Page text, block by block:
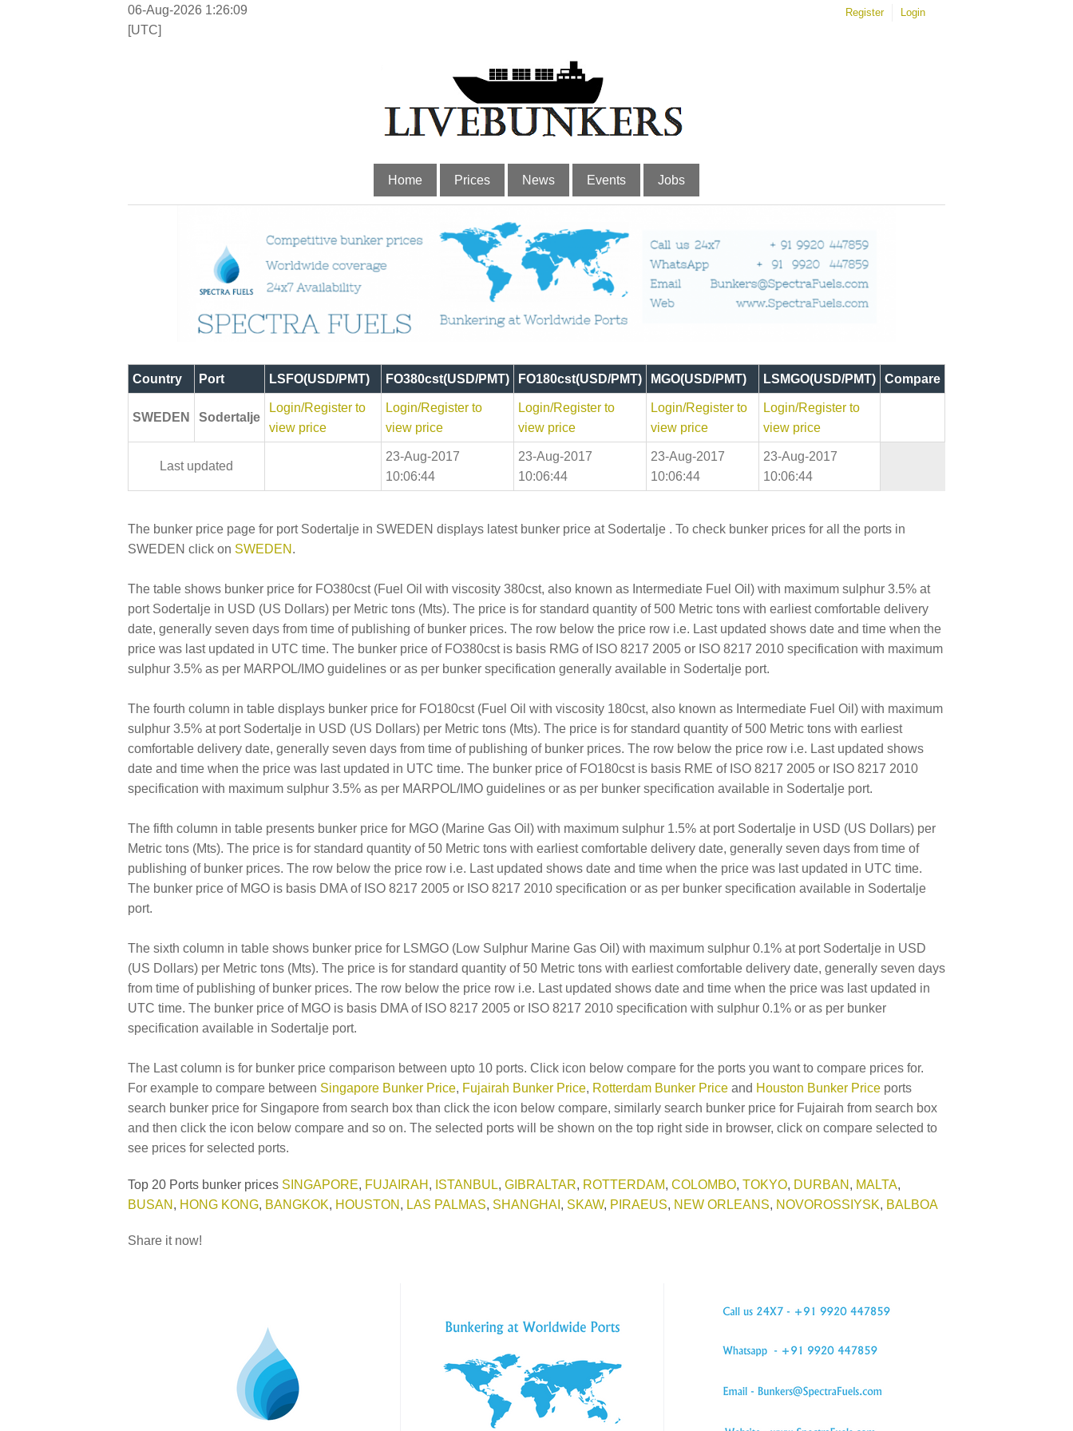
06-Aug-2026 1:26:10
[UTC]
Register Login
Home Prices News Events Jobs
Country Port LSFO(USD/PMT) FO380cst(USD/PMT) FO180cst(USD/PMT) MGO(USD/PMT) LSMGO(USD/PMT) Compare
SWEDEN Sodertalje
Login/Register to
view price
Login/Register to
view price
Login/Register to
view price
Login/Register to
view price
Login/Register to
view price
Last updated
23-Aug-2017
10:06:44
23-Aug-2017
10:06:44
23-Aug-2017
10:06:44
23-Aug-2017
10:06:44
The bunker price page for port Sodertalje in SWEDEN displays latest bunker price at Sodertalje . To check bunker prices for all the ports in
SWEDEN click on SWEDEN .
The table shows bunker price for FO380cst (Fuel Oil with viscosity 380cst, also known as Intermediate Fuel Oil) with maximum sulphur 3.5% at
port Sodertalje in USD (US Dollars) per Metric tons (Mts). The price is for standard quantity of 500 Metric tons with earliest comfortable delivery
date, generally seven days from time of publishing of bunker prices. The row below the price row i.e. Last updated shows date and time when the
price was last updated in UTC time. The bunker price of FO380cst is basis RMG of ISO 8217 2005 or ISO 8217 2010 specification with maximum
sulphur 3.5% as per MARPOL/IMO guidelines or as per bunker specification generally available in Sodertalje port.
The fourth column in table displays bunker price for FO180cst (Fuel Oil with viscosity 180cst, also known as Intermediate Fuel Oil) with maximum
sulphur 3.5% at port Sodertalje in USD (US Dollars) per Metric tons (Mts). The price is for standard quantity of 500 Metric tons with earliest
comfortable delivery date, generally seven days from time of publishing of bunker prices. The row below the price row i.e. Last updated shows
date and time when the price was last updated in UTC time. The bunker price of FO180cst is basis RME of ISO 8217 2005 or ISO 8217 2010
specification with maximum sulphur 3.5% as per MARPOL/IMO guidelines or as per bunker specification available in Sodertalje port.
The fifth column in table presents bunker price for MGO (Marine Gas Oil) with maximum sulphur 1.5% at port Sodertalje in USD (US Dollars) per
Metric tons (Mts). The price is for standard quantity of 50 Metric tons with earliest comfortable delivery date, generally seven days from time of
publishing of bunker prices. The row below the price row i.e. Last updated shows date and time when the price was last updated in UTC time.
The bunker price of MGO is basis DMA of ISO 8217 2005 or ISO 8217 2010 specification or as per bunker specification available in Sodertalje
port.
The sixth column in table shows bunker price for LSMGO (Low Sulphur Marine Gas Oil) with maximum sulphur 0.1% at port Sodertalje in USD
(US Dollars) per Metric tons (Mts). The price is for standard quantity of 50 Metric tons with earliest comfortable delivery date, generally seven days
from time of publishing of bunker prices. The row below the price row i.e. Last updated shows date and time when the price was last updated in
UTC time. The bunker price of MGO is basis DMA of ISO 8217 2005 or ISO 8217 2010 specification with sulphur 0.1% or as per bunker
specification available in Sodertalje port.
The Last column is for bunker price comparison between upto 10 ports. Click icon below compare for the ports you want to compare prices for.
For example to compare between Singapore Bunker Price, Fujairah Bunker Price, Rotterdam Bunker Price and Houston Bunker Price ports
search bunker price for Singapore from search box than click the icon below compare, similarly search bunker price for Fujairah from search box
and then click the icon below compare and so on. The selected ports will be shown on the top right side in browser, click on compare selected to
see prices for selected ports.
Top 20 Ports bunker prices SINGAPORE, FUJAIRAH , ISTANBUL, GIBRALTAR, ROTTERDAM, COLOMBO, TOKYO, DURBAN , MALTA,
BUSAN , HONG KONG, BANGKOK, HOUSTON , LAS PALMAS, SHANGHAI , SKAW, PIRAEUS, NEW ORLEANS, NOVOROSSIYSK, BALBOA
Share it now!